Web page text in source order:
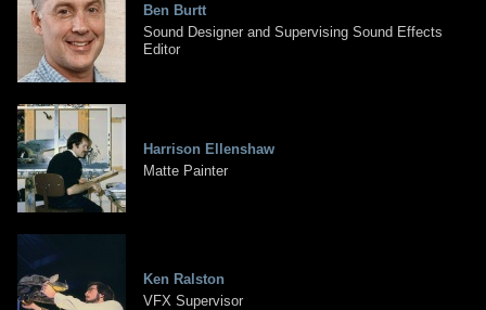
Ben Burtt
Sound Designer and Supervising Sound Effects
Editor
Harrison Ellenshaw
Matte Painter
Ken Ralston
VFX Supervisor